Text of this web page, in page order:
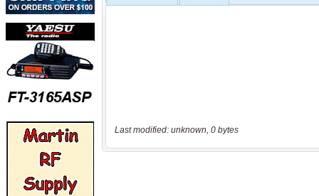
Last modified: unknown, 0 bytes